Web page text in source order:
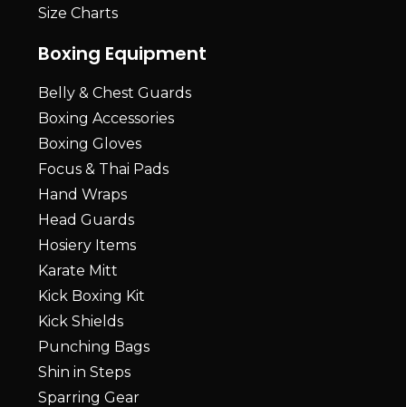
Size Charts
Boxing Equipment
Belly & Chest Guards
Boxing Accessories
Boxing Gloves
Focus & Thai Pads
Hand Wraps
Head Guards
Hosiery Items
Karate Mitt
Kick Boxing Kit
Kick Shields
Punching Bags
Shin in Steps
Sparring Gear